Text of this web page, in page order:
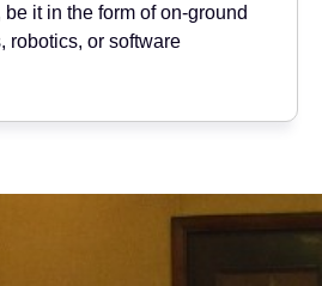
be it in the form of on-ground
robotics, or software